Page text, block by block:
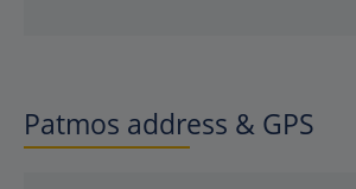
Patmos address & GPS